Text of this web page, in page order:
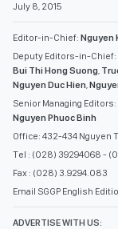
July 8, 2015
Editor-in-Chief: Nguyen
Deputy Editors-in-Chief:
Bui Thi Hong Suong,
Nguyen Duc Hien,
Senior Managing Editors:
Nguyen Phuoc Binh
Office: 432-434 Nguyen
Tel : (028) 39294068 -
Fax : (028) 3.9294.083
Email SGGP English
ADVERTISE WITH US: